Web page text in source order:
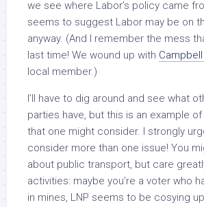
we see where Labor’s policy came
seems to suggest Labor may be on
anyway. (And I remember the mess
last time! We wound up with
local member.)
I’ll have to dig around and see what
parties have, but this is an example
that one might consider. I strongly
consider more than one issue! You
about public transport, but care
activities: maybe you’re a voter who
in mines, LNP seems to be cosying